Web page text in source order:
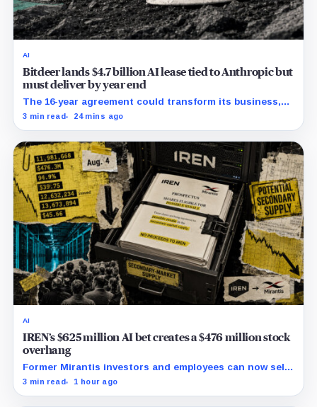
AI
Bitdeer lands $4.7 billion AI lease tied to Anthropic but
must deliver by year end
The 16-year agreement could transform its business,
provided a $500 million build stays on schedule.
3 min read 24 mins ago
AI
IREN’s $625 million AI bet creates a $476 million stock
overhang
Former Mirantis investors and employees can now sell
nearly 12 million shares received in the acquisition.
3 min read 1 hour ago